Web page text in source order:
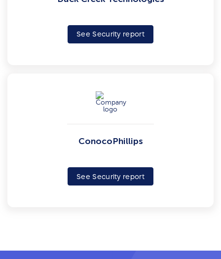
See Security report
ConocoPhillips
See Security report